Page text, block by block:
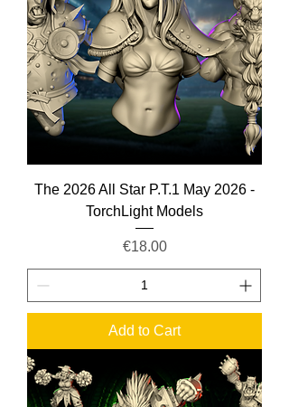
The 2026 All Star P.T.1 May 2026 -
TorchLight Models
Price
€18.00
Add to Cart